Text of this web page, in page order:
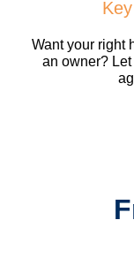
Want your right
an owner?